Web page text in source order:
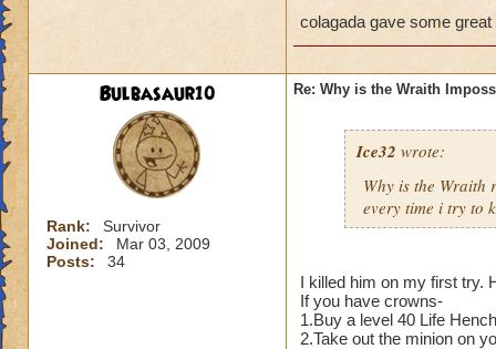
colagada gave some
Bulbasaur10
Rank:
Survivor
Joined:
Mar 03, 2009
Posts:
34
Re: Why is the Wraith
Ice32 wrote:
Why is the
every time i try to
I killed him on my first try.
If you have crowns-
1.Buy a level 40 Life
2.Take out the minion on